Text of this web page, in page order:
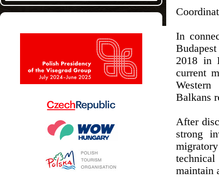
In
2018 in
current
Western
Balkans
After
strong
maintain